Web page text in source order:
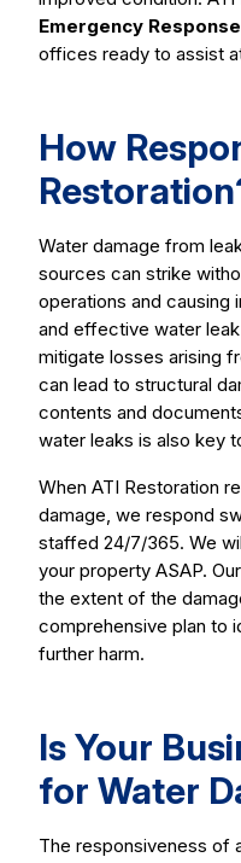
Emergency Response
offices ready to assist
How
Water damage from
sources can strike
operations and causing
and effective water
mitigate losses arising
can lead to structural
contents and
water leaks is also key
When ATI Restoration
damage, we respond
staffed 24/7/365. We
your property ASAP.
the extent of the
comprehensive plan to
further harm.
Is Your
for Water
The responsiveness of